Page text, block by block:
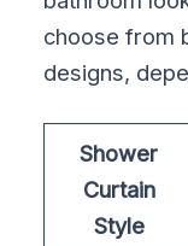
choose from
designs,
Shower
Curtain
Style